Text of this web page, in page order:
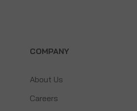
COMPANY
About Us
Careers